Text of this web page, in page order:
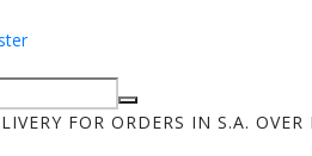
FOR ORDERS IN S.A. OVER